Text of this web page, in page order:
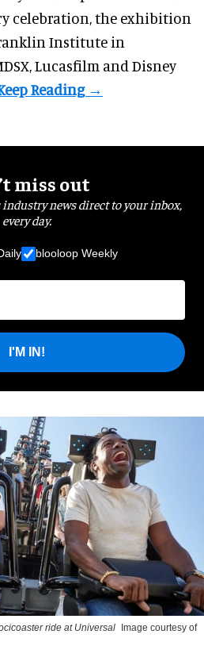
celebration, the exhibition
Institute in
Lucasfilm and Disney
miss out
news direct to your inbox,
every day.
blooloop Weekly
I'M IN!
ride at Universal
Image courtesy of